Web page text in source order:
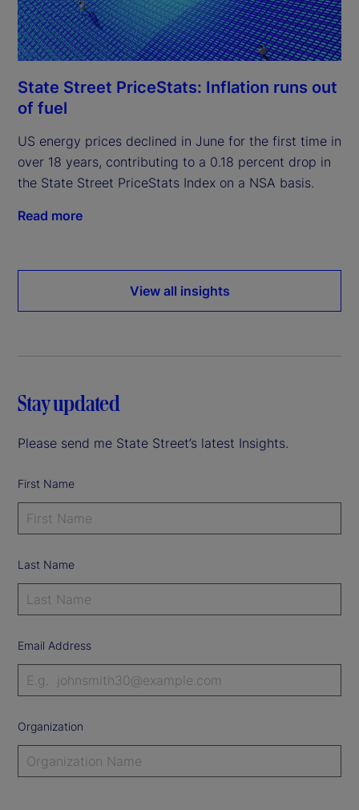
State Street PriceStats: Inflation runs out
of fuel
US energy prices declined in June for the first time in
over 18 years, contributing to a 0.18 percent drop in
the State Street PriceStats Index on a NSA basis.
Read more
View all insights
Stay updated
Please send me State Street’s latest Insights.
First Name
Last Name
Email Address
Organization